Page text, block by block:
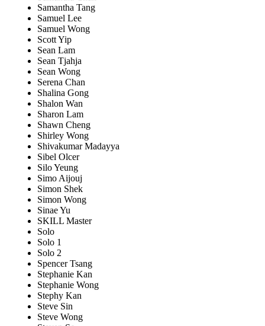
Samantha Tang
Samuel Lee
Samuel Wong
Scott Yip
Sean Lam
Sean Tjahja
Sean Wong
Serena Chan
Shalina Gong
Shalon Wan
Sharon Lam
Shawn Cheng
Shirley Wong
Shivakumar Madayya
Sibel Olcer
Silo Yeung
Simo Aijouj
Simon Shek
Simon Wong
Sinae Yu
SKILL Master
Solo
Solo 1
Solo 2
Spencer Tsang
Stephanie Kan
Stephanie Wong
Stephy Kan
Steve Sin
Steve Wong